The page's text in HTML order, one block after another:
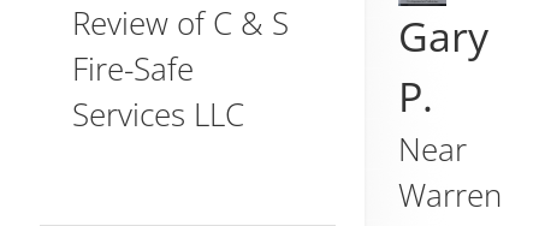
Review ofC & S
Fire-Safe
Services LLC
Gary
P.
Near
Warren